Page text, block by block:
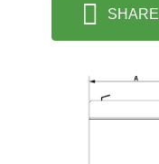
SHARE